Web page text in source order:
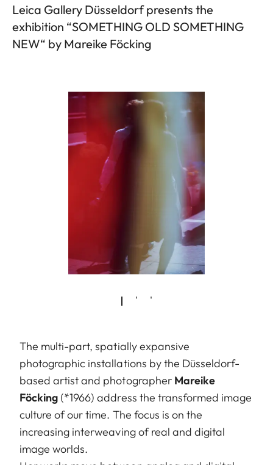
Leica Gallery Düsseldorf presents the
exhibition “SOMETHING OLD SOMETHING
NEW“ by Mareike Föcking
The multi-part, spatially expansive
photographic installations by the Düsseldorf-
based artist and photographer Mareike
Föcking (*1966) address the transformed image
culture of our time. The focus is on the
increasing interweaving of real and digital
image worlds.